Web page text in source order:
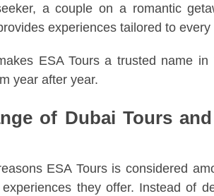
a couple on a romantic
experiences tailored to
ESA Tours a trusted name
year after year.
of Dubai Tours
ESA Tours is considered
they offer. Instead of